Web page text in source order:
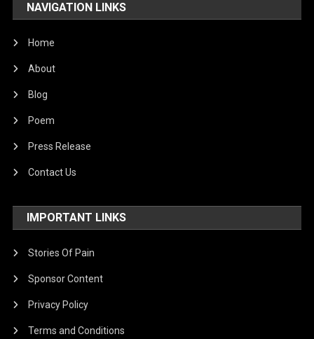
NAVIGATION LINKS
Home
About
Blog
Poem
Press Release
Contact Us
IMPORTANT LINKS
Stories Of Pain
Sponsor Content
Privacy Policy
Terms and Conditions